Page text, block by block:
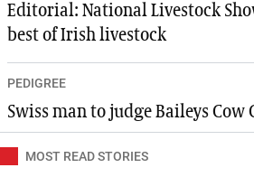
Editorial: National Livestock
best of Irish livestock
PEDIGREE
Swiss man to judge Baileys
MOST READ STORIES